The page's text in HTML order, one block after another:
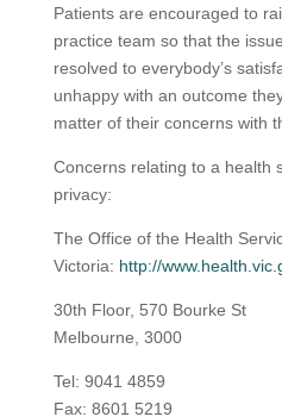
Patients are encouraged to
practice team so that the
resolved to everybody’s
unhappy with an outcome
matter of their concerns with
Concerns relating to a health
privacy:
The Office of the Health
Victoria: http://
30th Floor, 570 Bourke St
Melbourne, 3000
Tel: 9041 4859
Fax: 8601 5219